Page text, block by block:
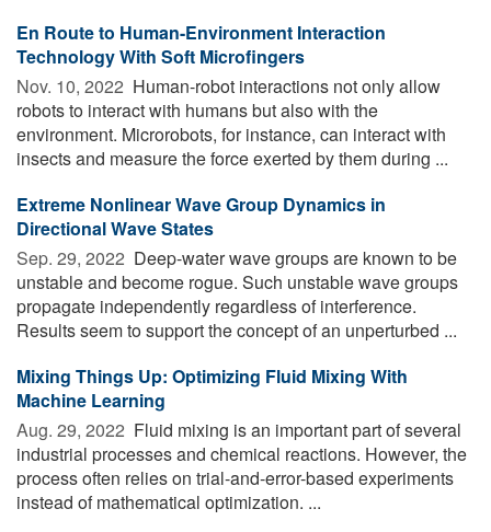
En Route to Human-Environment Interaction
Technology With Soft Microfingers
Nov. 10, 2022  Human-robot interactions not only allow
robots to interact with humans but also with the
environment. Microrobots, for instance, can interact with
insects and measure the force exerted by them during ...
Extreme Nonlinear Wave Group Dynamics in
Directional Wave States
Sep. 29, 2022  Deep-water wave groups are known to be
unstable and become rogue. Such unstable wave groups
propagate independently regardless of interference.
Results seem to support the concept of an unperturbed ...
Mixing Things Up: Optimizing Fluid Mixing With
Machine Learning
Aug. 29, 2022  Fluid mixing is an important part of several
industrial processes and chemical reactions. However, the
process often relies on trial-and-error-based experiments
instead of mathematical optimization. ...